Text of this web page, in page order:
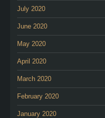
July 2020
June 2020
May 2020
April 2020
March 2020
February 2020
January 2020